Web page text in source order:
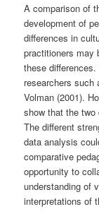
A comparison of
development of
differences in
practitioners may
these
researchers such
Volman (2001).
show that the two
The different
data analysis
comparative
opportunity to
understanding of
interpretations of